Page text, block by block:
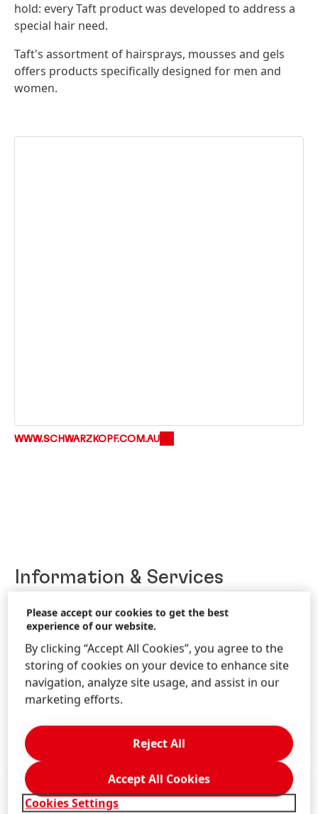
hold: every Taft product was developed to address a
special hair need.
Taft's assortment of hairsprays, mousses and gels
offers products specifically designed for men and
women.
WWW.SCHWARZKOPF.COM.AU
Information & Services
Contact us!
Write us through the Schwarzkopf website.
Please accept our cookies to get the best
experience of our website.
By clicking “Accept All Cookies”, you agree to the
storing of cookies on your device to enhance site
navigation, analyze site usage, and assist in our
marketing efforts.
Cookies Settings
Reject All
Accept All Cookies